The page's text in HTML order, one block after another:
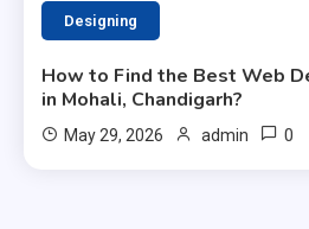
Designing
How to Find the Best Web
in Mohali, Chandigarh?
May 29, 2026 admin 0